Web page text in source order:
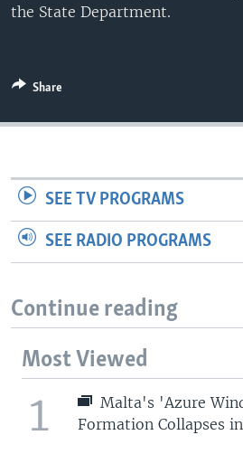
the State Department.
Share
SEE TV PROGRAMS
SEE RADIO PROGRAMS
Continue reading
Most Viewed
1
Malta's 'Azure
Formation Collapses